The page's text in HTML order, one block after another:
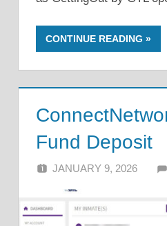
CONTINUE READING
Fund Deposit
JANUARY 9, 2026